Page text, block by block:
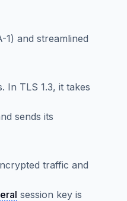
and streamlined
In TLS 1.3, it takes
sends its
traffic and
session key is